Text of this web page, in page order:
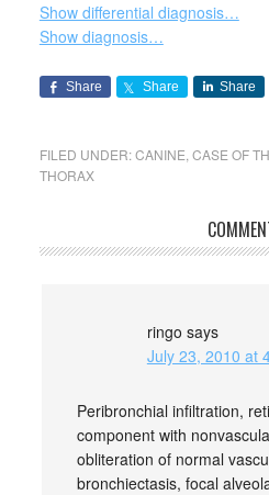
Show differential diagnosis…
Show diagnosis…
Share Share Share
FILED UNDER:CANINE CASE OF
THORAX
ringo says
July 23, 2010 at
Peribronchial infiltration,
component with
obliteration of normal
bronchiectasis, focal